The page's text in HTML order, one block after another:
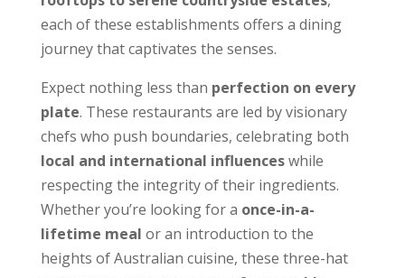
each of these establishments offers a dining
journey that captivates the senses.
Expect nothing less than perfection on every
plate. These restaurants are led by visionary
chefs who push boundaries, celebrating both
local and international influenceswhile
respecting the integrity of their ingredients.
Whether you’re looking for a once-in-a-
lifetime meal or an introduction to the
heights of Australian cuisine, these three-hat